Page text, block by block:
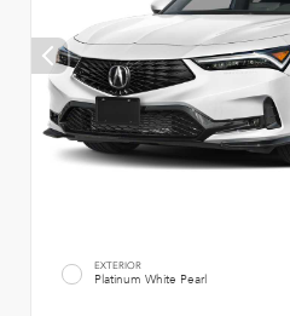
EXTERIOR
Platinum White Pearl